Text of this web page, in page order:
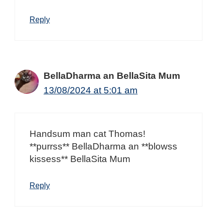
Reply
BellaDharma an BellaSita Mum
13/08/2024 at 5:01 am
Handsum man cat Thomas!
**purrss** BellaDharma an **blowss
kissess** BellaSita Mum
Reply